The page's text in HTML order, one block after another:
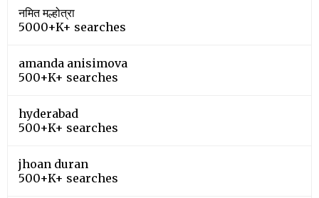
नमित मल्होत्रा
5000+K+ searches
amanda anisimova
500+K+ searches
hyderabad
500+K+ searches
jhoan duran
500+K+ searches